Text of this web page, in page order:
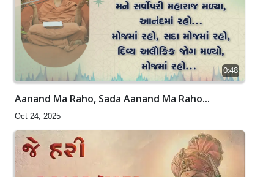
0:48
Aanand Ma Raho, Sada Aanand Ma Raho...
Oct 24, 2025